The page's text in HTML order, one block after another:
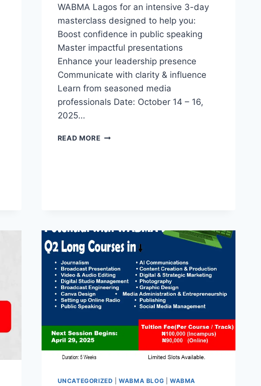
WABMA Lagos for an intensive 3-day
masterclass designed to help you:
Boost confidence in public speaking
Master impactful presentations
Enhance your leadership presence
Communicate with clarity & influence
Learn from seasoned media
professionals Date: October 14 – 16,
2025…
READ MORE3-
UNCATEGORIZED |WABMA BLOG
WABMA